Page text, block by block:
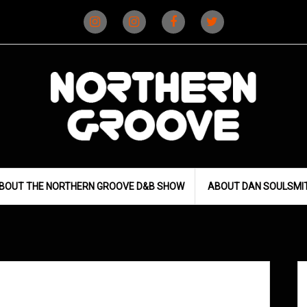
(D&B)
(DJ)
THE NORTHERN GROOVE D&B SHOW ABOUT DAN